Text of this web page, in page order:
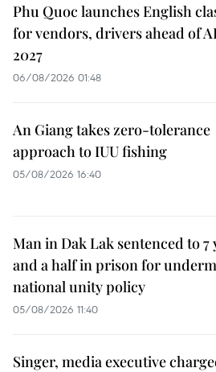
Phu Quoc launches English
for vendors, drivers ahead of
2027
06/08/2026 01:48
An Giang takes zero-tolerance
approach to IUU fishing
05/08/2026 16:40
Man in Dak Lak sentenced to 7
and a half in prison for
national unity policy
05/08/2026 11:40
Singer, media executive